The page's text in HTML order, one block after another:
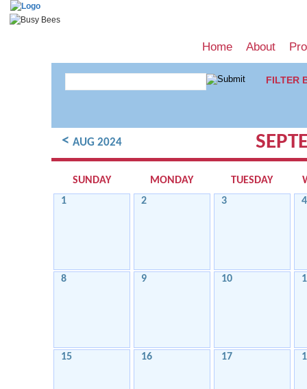
Home About
FILTER
< AUG 2024
SUNDAY MONDAY TUESDAY
1
2 3 4
8 9 10
15 16 17